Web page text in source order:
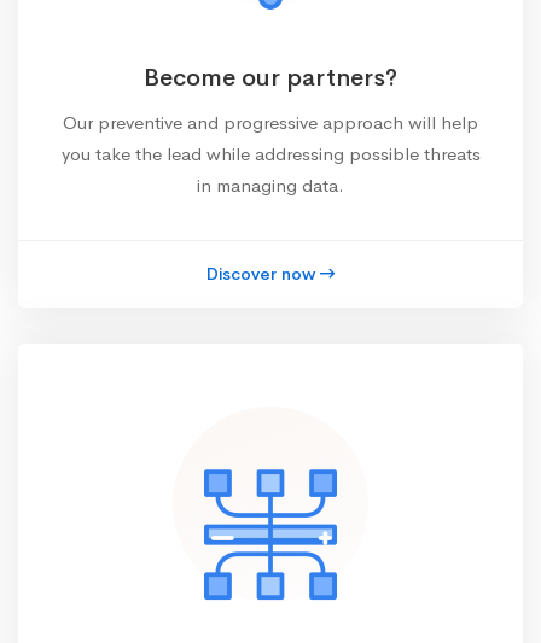
Become our partners?
Our preventive and progressive approach will help
you take the lead while addressing possible threats
in managing data.
Discover now